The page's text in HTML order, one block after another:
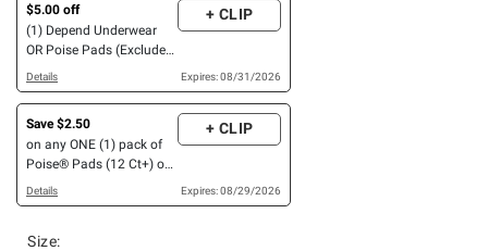
$5.00 off
(1) Depend Underwear
OR Poise Pads (Excludes
Poise Liners and Depend
Men Guards)
+ CLIP
Details Expires: 08/31/2026
Save $2.50
on any ONE (1) pack of
Poise® Pads (12 Ct+) or
Liners (44 Ct+) OR any
Depend® Product (8 Ct
One™ by Poise®, Poise®
+ CLIP
Details Expires: 08/29/2026
Size: